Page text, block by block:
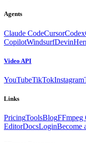
Agents
Claude CodeCursorCodex
CopilotWindsurfDevin
Video API
YouTubeTikTokInstagram
Links
PricingToolsBlogFFmpeg
EditorDocsLoginBecome